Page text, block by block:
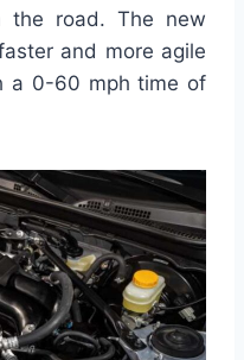
the road. The new
and more agile
a 0-60 mph time of